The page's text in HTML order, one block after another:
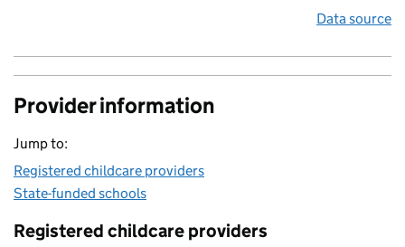
Data source
Provider information
Jump to:
Registered childcare providers
State-funded schools
Registered childcare providers